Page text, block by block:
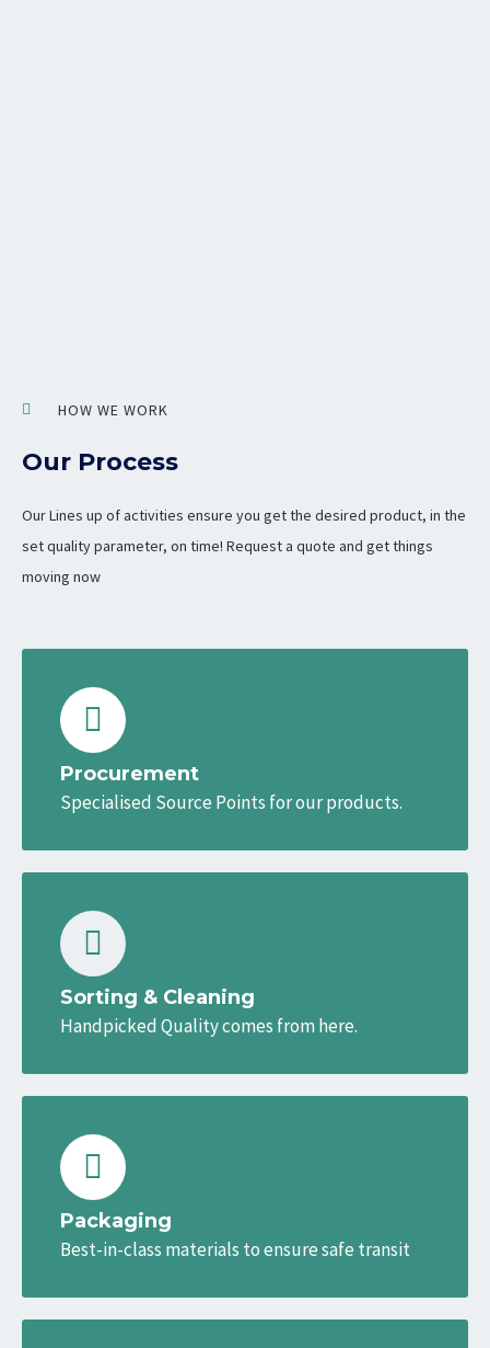
HOW WE WORK
Our Process
Our Lines up of activities ensure you get the desired product, in the
set quality parameter, on time! Request a quote and get things
moving now
Procurement
Specialised Source Points for our products.
Sorting & Cleaning
Handpicked Quality comes from here.
Packaging
Best-in-class materials to ensure safe transit